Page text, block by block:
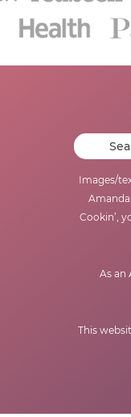
Images/
Amanda
Cookin’,
As an
This